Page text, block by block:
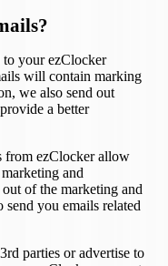
your ezClocker
will contain marking
we also send out
a better
from ezClocker allow
and
of the marketing and
you emails related
parties or advertise to